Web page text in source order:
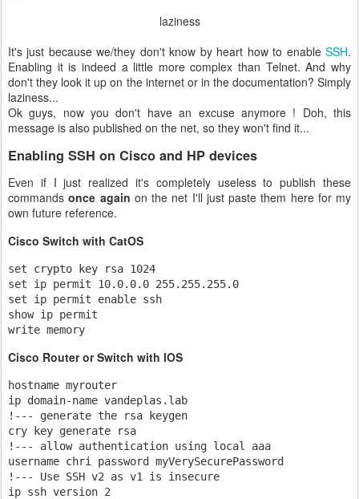
laziness
It's just because we/they don't know by heart how to enable SSH.
Enabling it is indeed a little more complex than Telnet. And why
don't they look it up on the internet or in the documentation? Simply
laziness...
Ok guys, now you don't have an excuse anymore ! Doh, this
message is also published on the net, so they won't find it...
Enabling SSH on Cisco and HP devices
Even if I just realized it's completely useless to publish these
commandsonce again on the net I'll just paste them here for my
own future reference.
Cisco Switch with CatOS
set crypto key rsa 1024
set ip permit 10.0.0.0 255.255.255.0
set ip permit enable ssh
show ip permit
write memory
Cisco Router or Switch with IOS
hostname myrouter
ip domain-name vandeplas.lab
!--- generate the rsa keygen
cry key generate rsa
!--- allow authentication using local aaa
username chri password myVerySecurePassword
!--- Use SSH v2 as v1 is insecure
ip ssh version 2